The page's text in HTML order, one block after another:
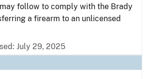
follow to comply with the Brady
a firearm to an unlicensed
July 29, 2025